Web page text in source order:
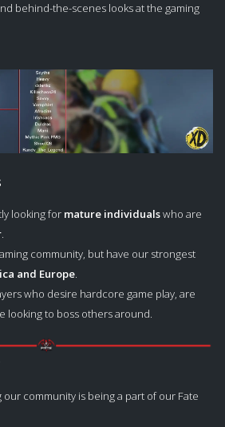
behind-the-scenes looks at the gaming
looking for mature individualswho are
.
community, but have our strongest
and Europe.
who desire hardcore game play, are
looking to boss others around.
community is being a part of our Fate